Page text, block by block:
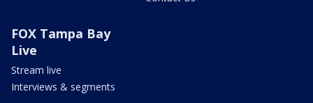
FOX Tampa Bay
Live
Stream live
Interviews & segments